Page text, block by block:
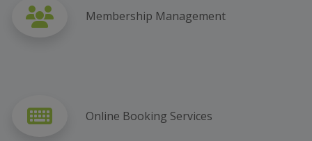
Membership Management
Online Booking Services